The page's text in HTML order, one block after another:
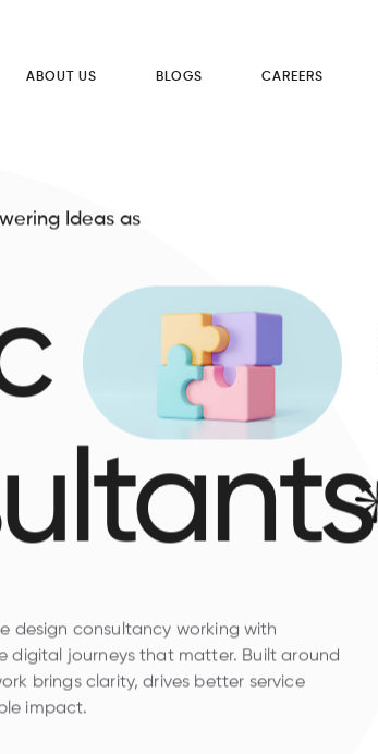
ABOUT US BLOGS CAREERS
Ideas as
design consultancy working with
digital journeys that matter. Built around
brings clarity, drives better service
impact.